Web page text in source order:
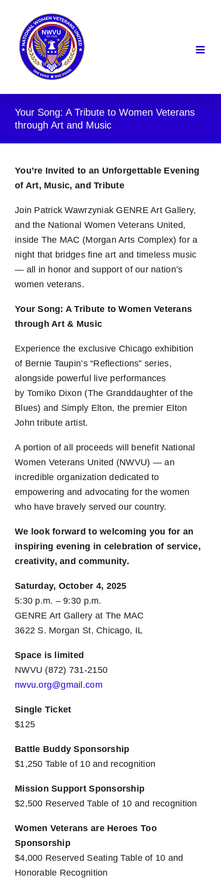
content
Your Song: A Tribute to Women Veterans
through Art and Music
You’re Invited to an Unforgettable Evening
of Art, Music, and Tribute
Join Patrick Wawrzyniak GENRE Art Gallery,
and the National Women Veterans United,
inside The MAC (Morgan Arts Complex) for a
night that bridges fine art and timeless music
— all in honor and support of our nation’s
women veterans.
Your Song: A Tribute to Women Veterans
through Art & Music
Experience the exclusive Chicago exhibition
of Bernie Taupin’s “Reflections” series,
alongside powerful live performances
by Tomiko Dixon (The Granddaughter of the
Blues) and Simply Elton, the premier Elton
John tribute artist.
A portion of all proceeds will benefit National
Women Veterans United (NWVU) — an
incredible organization dedicated to
empowering and advocating for the women
who have bravely served our country.
We look forward to welcoming you for an
inspiring evening in celebration of service,
creativity, and community.
Saturday, October 4, 2025
5:30 p.m. – 9:30 p.m.
GENRE Art Gallery at The MAC
3622 S. Morgan St, Chicago, IL
Space is limited
NWVU (872) 731-2150
nwvu.org@gmail.com
Single Ticket
$125
Battle Buddy Sponsorship
$1,250 Table of 10 and recognition
Mission Support Sponsorship
$2,500 Reserved Table of 10 and recognition
Women Veterans are Heroes Too
Sponsorship
$4,000 Reserved Seating Table of 10 and
Honorable Recognition